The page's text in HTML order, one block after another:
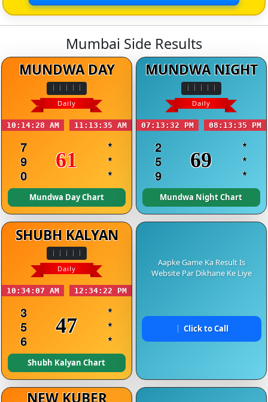
Mumbai Side Results
MUNDWA DAY
Daily
10:14:28 AM 11:13:35 AM
7
9
0
61
*
*
*
Mundwa Day Chart
MUNDWA NIGHT
Daily
07:13:32 PM 08:13:35 PM
2
5
9
69
*
*
*
Mundwa Night Chart
SHUBH KALYAN
Daily
10:34:07 AM 12:34:22 PM
3
5
6
47
*
*
*
Shubh Kalyan Chart
Aapke Game Ka Result Is
Website Par Dikhane Ke Liye
Click to Call
NEW KUBER